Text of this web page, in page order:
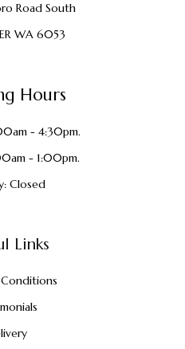
Road South
WA 6053
Hours
- 4:30pm.
- 1:00pm.
Closed
Links